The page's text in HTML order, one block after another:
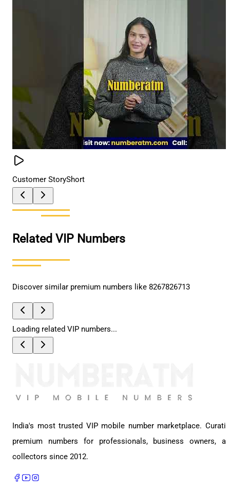
Customer StoryShort
Related VIP Numbers
Discover similar premium numbers like 8267826713
Loading related VIP numbers...
India's most trusted VIP mobile number marketplace.
premium numbers for professionals, business owners,
collectors since 2012.